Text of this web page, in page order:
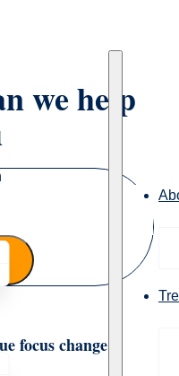
we help
focus change"